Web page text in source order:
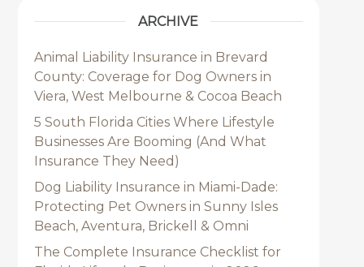
ARCHIVE
Animal Liability Insurance in Brevard
County: Coverage for Dog Owners in
Viera, West Melbourne & Cocoa Beach
5 South Florida Cities Where Lifestyle
Businesses Are Booming (And What
Insurance They Need)
Dog Liability Insurance in Miami-Dade:
Protecting Pet Owners in Sunny Isles
Beach, Aventura, Brickell & Omni
The Complete Insurance Checklist for